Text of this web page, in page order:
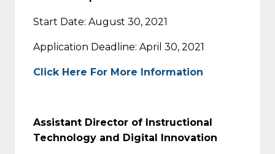
Start Date: August 30, 2021
Application Deadline: April 30, 2021
Click Here For More Information
Assistant Director of Instructional
Technology and Digital Innovation